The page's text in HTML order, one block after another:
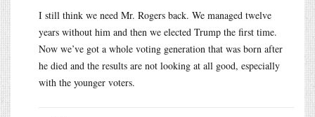
I still think we need Mr. Rogers back. We managed twelve
years without him and then we elected Trump the first time.
Now we’ve got a whole voting generation that was born after
he died and the results are not looking at all good, especially
with the younger voters.